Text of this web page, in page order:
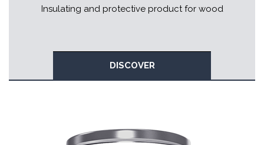
Insulating and protective product for wood
DISCOVER